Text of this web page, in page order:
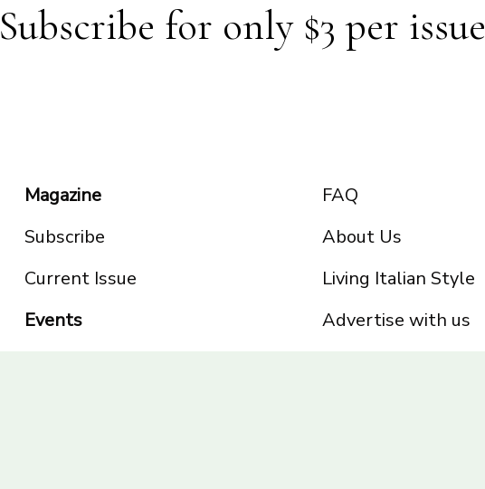
Subscribe for only $3 per issue
Magazine
Subscribe
Current Issue
Events
FAQ
About Us
Living Italian Style
Advertise with us